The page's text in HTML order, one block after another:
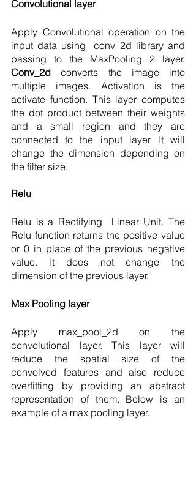
Convolutional layer
Apply Convolutional operation on the
input data using  conv_2d library and
Conv_2d converts the image into
multiple images. Activation is the
activate function. This layer computes
the dot product between their weights
and a small region and they are
connected to the input layer. It will
change the dimension depending on
the filter size.
Relu
Relu is a Rectifying  Linear Unit. The
Relu function returns the positive value
or 0 in place of the previous negative
value. It does not change the
dimension of the previous layer.
Max Pooling layer
Apply max_pool_2d on the
convolutional layer. This layer will
reduce the spatial size of the
convolved features and also reduce
overfitting by providing an abstract
representation of them. Below is an
example of a max pooling layer.